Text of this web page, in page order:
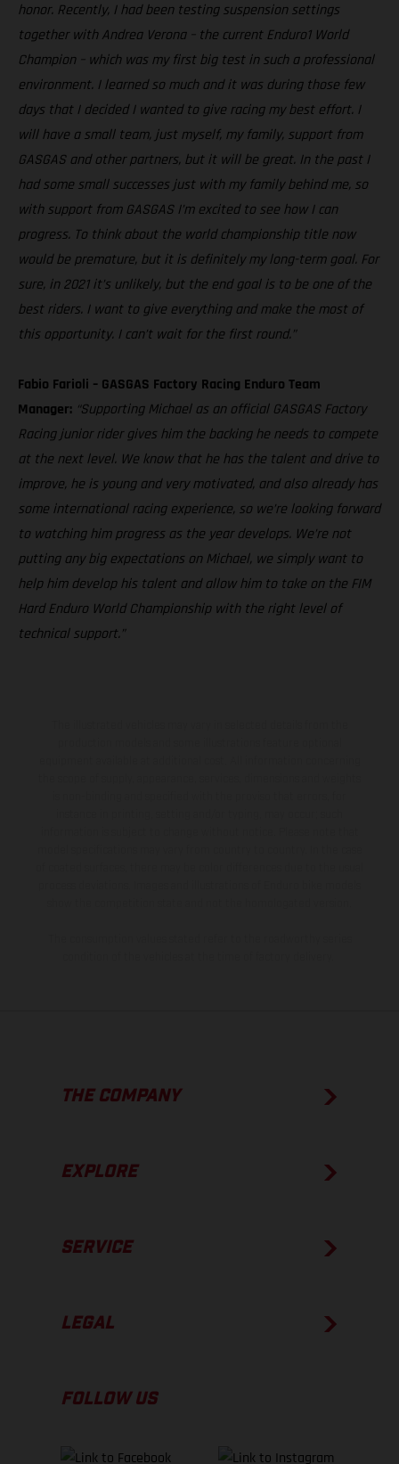
honor. Recently, I had been testing suspension settings
together with Andrea Verona – the current Enduro1 World
Champion – which was my first big test in such a professional
environment. I learned so much and it was during those few
days that I decided I wanted to give racing my best effort. I
will have a small team, just myself, my family, support from
GASGAS and other partners, but it will be great. In the past I
had some small successes just with my family behind me, so
with support from GASGAS I’m excited to see how I can
progress. To think about the world championship title now
would be premature, but it is definitely my long-term goal. For
sure, in 2021 it’s unlikely, but the end goal is to be one of the
best riders. I want to give everything and make the most of
this opportunity. I can’t wait for the first round.”
Fabio Farioli – GASGAS Factory Racing Enduro Team
Manager: “Supporting Michael as an official GASGAS Factory
Racing junior rider gives him the backing he needs to compete
at the next level. We know that he has the talent and drive to
improve, he is young and very motivated, and also already has
some international racing experience, so we’re looking forward
to watching him progress as the year develops. We’re not
putting any big expectations on Michael, we simply want to
help him develop his talent and allow him to take on the FIM
Hard Enduro World Championship with the right level of
technical support.”
THE COMPANY
EXPLORE
SERVICE
LEGAL
FOLLOW US